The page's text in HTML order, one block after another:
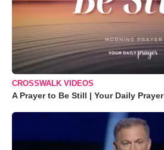
CROSSWALK VIDEOS
A Prayer to Be Still | Your Daily Prayer